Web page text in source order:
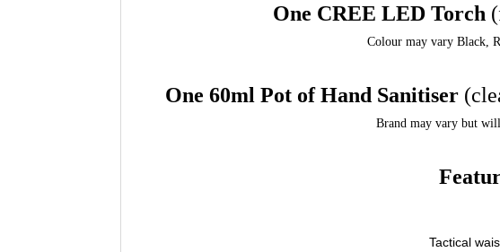
One CREE LED Torch
Colour may vary Black,
One 60ml Pot of Hand Sanitiser
Brand may vary but
Tactical